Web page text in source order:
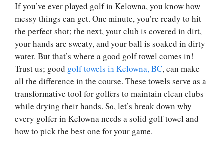
If you’ve ever played golf in Kelowna, you know how
messy things can get. One minute, you’re ready to hit
the perfect shot; the next, your club is covered in dirt,
your hands are sweaty, and your ball is soaked in dirty
water. But that’s where a good golf towel comes in!
Trust us; good golf towels in Kelowna, BC, can make
all the difference in the course. These towels serve as a
transformative tool for golfers to maintain clean clubs
while drying their hands. So, let’s break down why
every golfer in Kelowna needs a solid golf towel and
how to pick the best one for your game.